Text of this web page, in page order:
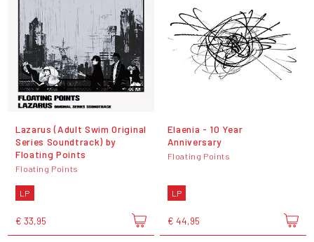
Lazarus (Adult Swim Original
Series Soundtrack) by
Floating Points
Floating Points
LP
€ 33,95
Elaenia - 10 Year
Anniversary
Floating Points
LP
€ 44,95